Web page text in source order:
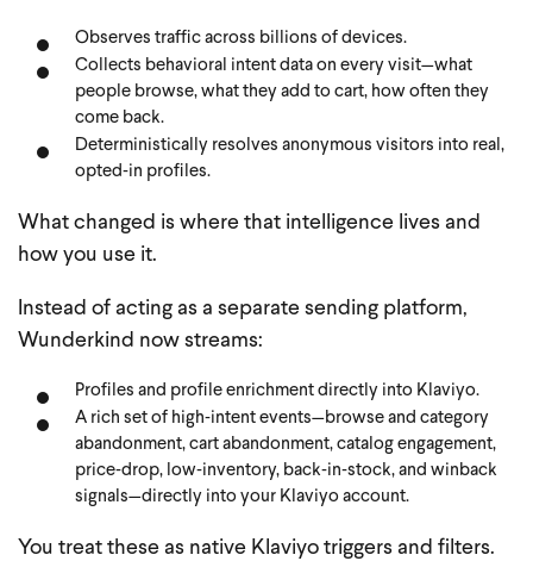
Observes traffic across billions of devices.
Collects behavioral intent data on every visit—what
people browse, what they add to cart, how often they
come back.
Deterministically resolves anonymous visitors into real,
opted‑in profiles.
What changed is where that intelligence lives and
how you use it.
Instead of acting as a separate sending platform,
Wunderkind now streams:
Profiles and profile enrichment directly into Klaviyo.
A rich set of high‑intent events—browse and category
abandonment, cart abandonment, catalog engagement,
price‑drop, low‑inventory, back‑in‑stock, and winback
signals—directly into your Klaviyo account.
You treat these as native Klaviyo triggers and filters.